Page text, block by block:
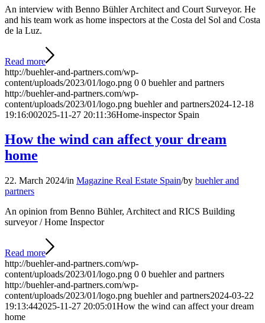
An interview with Benno Bühler Architect and Court Surveyor. He
and his team work as home inspectors at the Costa del Sol and Costa
de la Luz.
Read more
http://buehler-and-partners.com/wp-
content/uploads/2023/01/logo.png 0 0 buehler and partners
http://buehler-and-partners.com/wp-
content/uploads/2023/01/logo.png buehler and partners2024-12-18
19:16:002025-11-27 20:11:36Home-inspector Spain
How the wind can affect your dream
home
22. March 2024/in Magazine Real Estate Spain/by buehler and
partners
An opinion from Benno Bühler, Architect and RICS Building
surveyor / Home Inspector
Read more
http://buehler-and-partners.com/wp-
content/uploads/2023/01/logo.png 0 0 buehler and partners
http://buehler-and-partners.com/wp-
content/uploads/2023/01/logo.png buehler and partners2024-03-22
19:13:442025-11-27 20:05:01How the wind can affect your dream
home